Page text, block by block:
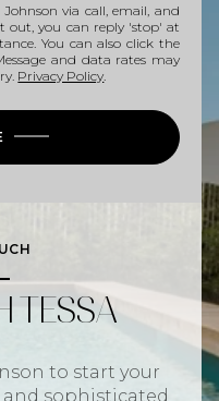
via call, email, and
out, you can reply 'stop' at
You can also click the
and data rates may
Privacy Policy
TESSA
to start your
sophisticated